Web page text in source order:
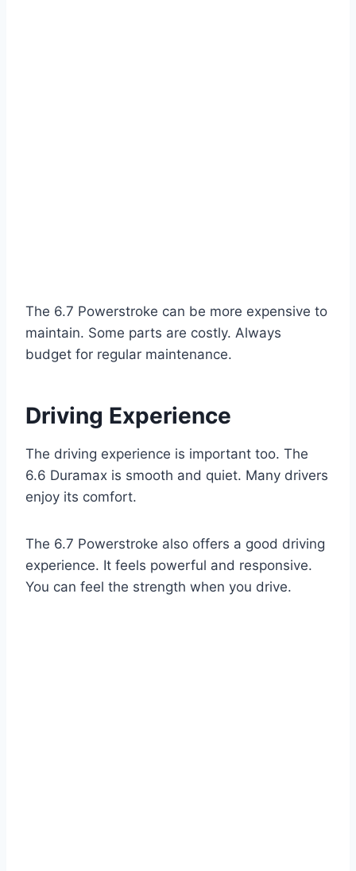
The 6.7 Powerstroke can be more expensive to
maintain. Some parts are costly. Always
budget for regular maintenance.
Driving Experience
The driving experience is important too. The
6.6 Duramax is smooth and quiet. Many drivers
enjoy its comfort.
The 6.7 Powerstroke also offers a good driving
experience. It feels powerful and responsive.
You can feel the strength when you drive.